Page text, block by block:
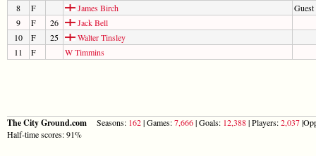
8
F James Birch
Guest
9
F 26
Jack Bell
10
F 25
Walter Tinsley
11
F W Timmins
The City Ground.com Seasons: 162| Games:7,666| Goals: 12,388| Players:2,037
Half-time scores: 91%